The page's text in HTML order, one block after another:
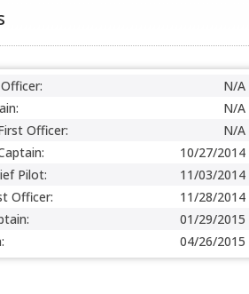
N/A
N/A
Officer:
N/A
10/27/2014
Pilot:
11/03/2014
Officer:
11/28/2014
01/29/2015
04/26/2015